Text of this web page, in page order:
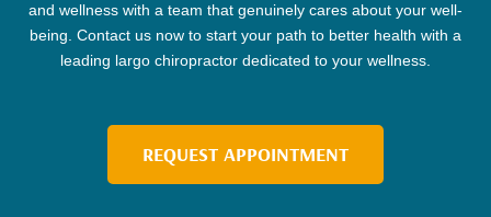
and wellness with a team that genuinely cares about your well-
being. Contact us now to start your path to better health with a
leading largo chiropractor dedicated to your wellness.
REQUEST APPOINTMENT